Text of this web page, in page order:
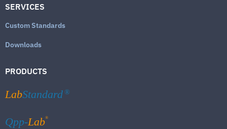
SERVICES
Custom Standards
Downloads
PRODUCTS
LabStandard ®
Qpp-Lab®